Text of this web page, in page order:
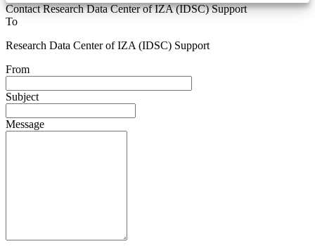
Contact Research Data Center of IZA (IDSC) Support
To
Research Data Center of IZA (IDSC) Support
From
Subject
Message